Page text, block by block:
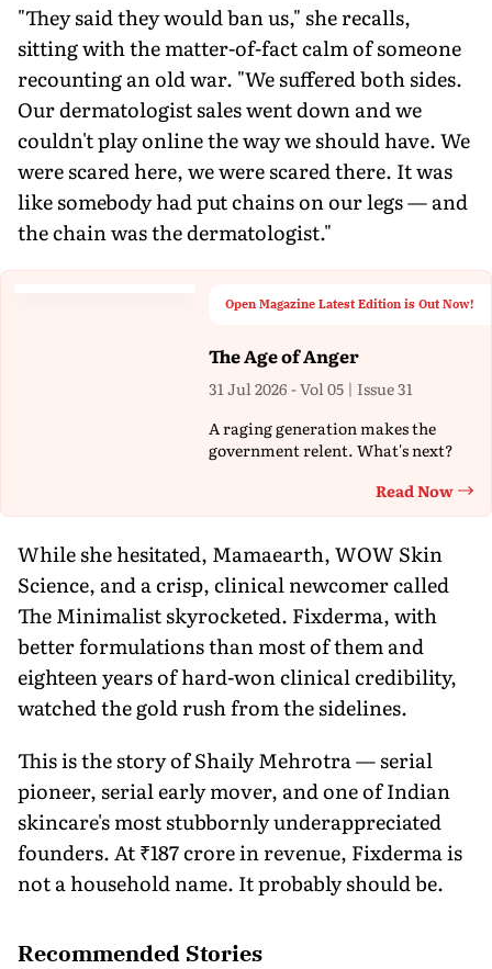
"They said they would ban us," she recalls,
sitting with the matter-of-fact calm of someone
recounting an old war. "We suffered both sides.
Our dermatologist sales went down and we
couldn't play online the way we should have. We
were scared here, we were scared there. It was
like somebody had put chains on our legs — and
the chain was the dermatologist."
Open Magazine Latest Edition is Out Now!
The Age of Anger
31 Jul 2026 - Vol 05 | Issue 31
A raging generation makes the
government relent. What's next?
Read Now
While she hesitated, Mamaearth, WOW Skin
Science, and a crisp, clinical newcomer called
The Minimalist skyrocketed. Fixderma, with
better formulations than most of them and
eighteen years of hard-won clinical credibility,
watched the gold rush from the sidelines.
This is the story of Shaily Mehrotra — serial
pioneer, serial early mover, and one of Indian
skincare's most stubbornly underappreciated
founders. At ₹187 crore in revenue, Fixderma is
not a household name. It probably should be.
Recommended Stories